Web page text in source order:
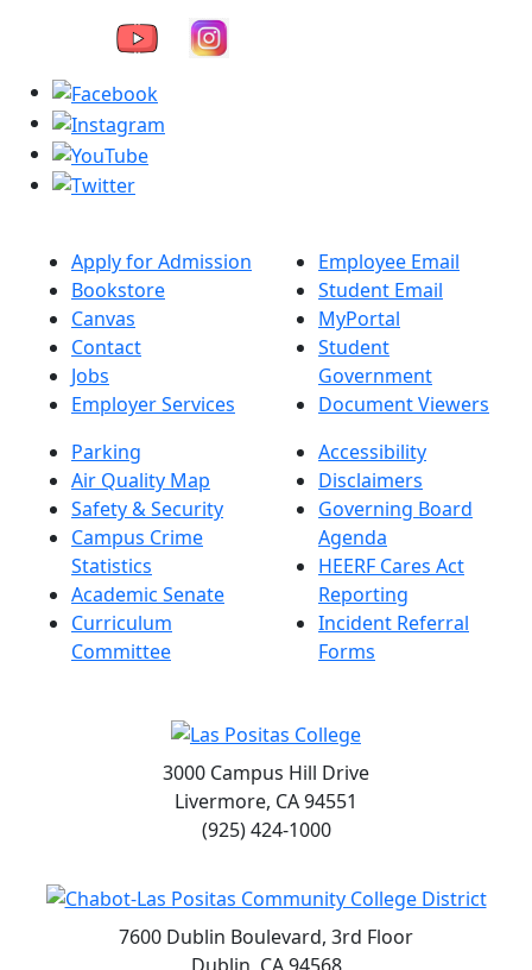
Apply for Admission
Bookstore
Canvas
Contact
Jobs
Employer Services
Employee Email
Student Email
MyPortal
Student
Government
Document Viewers
Parking
Air Quality Map
Safety & Security
Campus Crime
Statistics
Academic Senate
Curriculum
Committee
Accessibility
Disclaimers
Governing Board
Agenda
HEERF Cares Act
Reporting
Incident Referral
Forms
3000 Campus Hill Drive
Livermore, CA 94551
(925) 424-1000
7600 Dublin Boulevard, 3rd Floor